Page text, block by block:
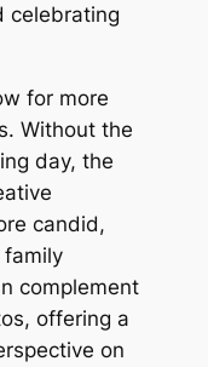
celebrating
for more
Without the
day, the
candid,
complement
offering a
on